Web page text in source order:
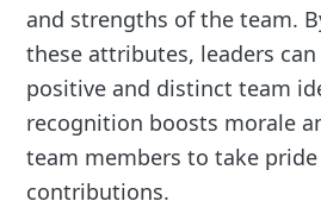
and strengths of the team.
these attributes, leaders
positive and distinct team
recognition boosts morale
team members to take
contributions.